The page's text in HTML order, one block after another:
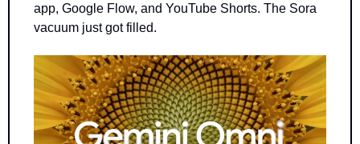
app, Google Flow, and YouTube Shorts. The Sora
vacuum just got filled.